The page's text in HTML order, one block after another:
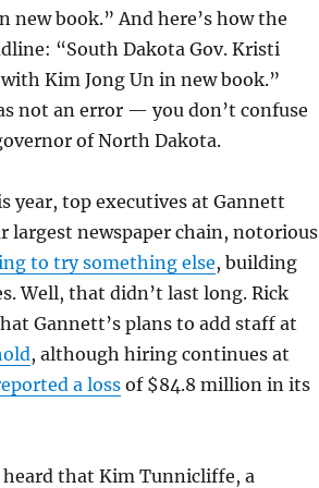
new book.” And here’s how the
“South Dakota Gov. Kristi
Kim Jong Un in new book.”
not an error — you don’t confuse
of North Dakota.
year, top executives at Gannett
largest newspaper chain, notorious
to try something else, building
Well, that didn’t last long. Rick
Gannett’s plans to add staff at
, although hiring continues at
a lossof $84.8 million in its
heard that Kim Tunnicliffe, a